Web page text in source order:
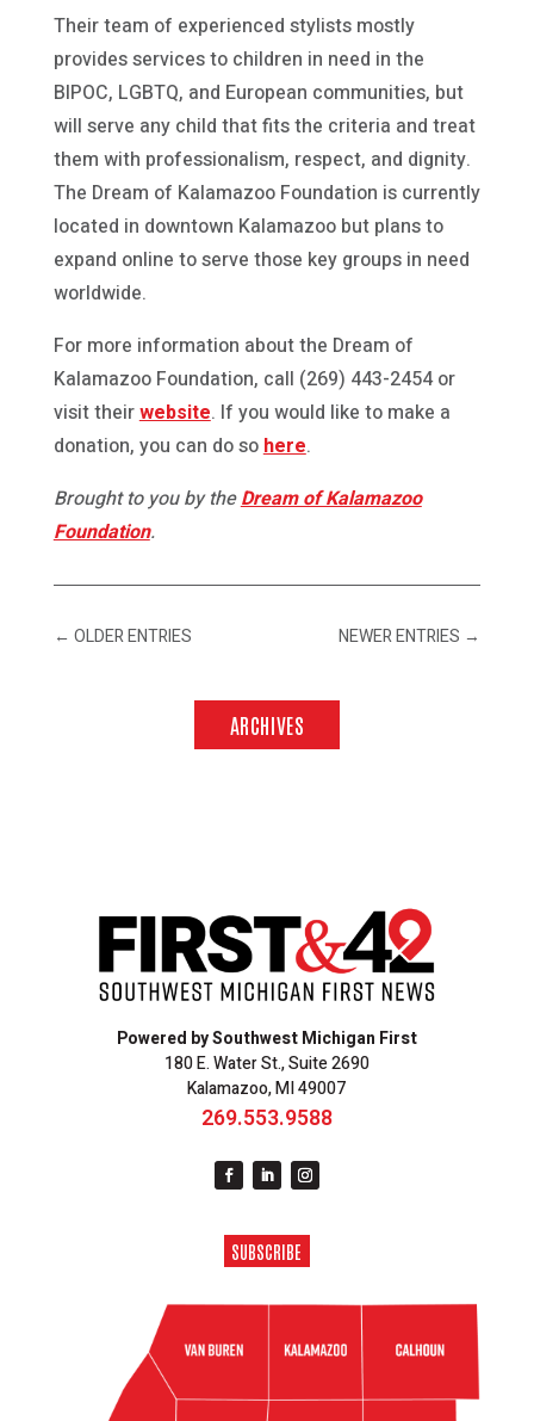
Their team of experienced stylists mostly
provides services to children in need in the
BIPOC, LGBTQ, and European communities, but
will serve any child that fits the criteria and treat
them with professionalism, respect, and dignity.
The Dream of Kalamazoo Foundation is currently
located in downtown Kalamazoo but plans to
expand online to serve those key groups in need
worldwide.
For more information about the Dream of
Kalamazoo Foundation, call (269) 443-2454 or
visit theirwebsite. If you would like to make a
donation, you can do so here.
Brought to you by theDream of Kalamazoo
Foundation.
← OLDER ENTRIES NEWER ENTRIES →
ARCHIVES
Powered by Southwest Michigan First
180 E. Water St., Suite 2690
Kalamazoo, MI 49007
269.553.9588
SUBSCRIBE